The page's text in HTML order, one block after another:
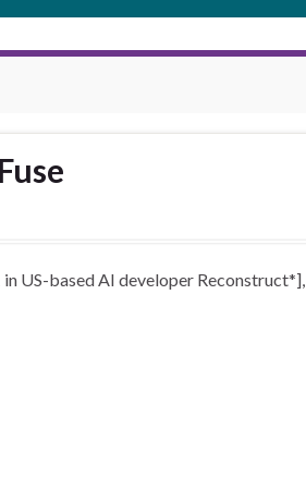
US-based AI developer Reconstruct*],